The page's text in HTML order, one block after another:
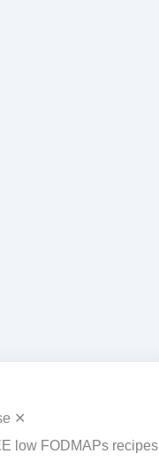
✕
low FODMAPs recipes